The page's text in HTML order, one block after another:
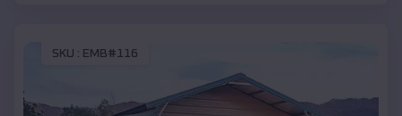
SKU : EMB#116